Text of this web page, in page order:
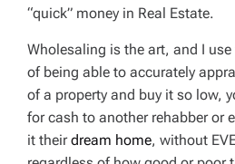
“quick” money in Real Estate.
Wholesaling is the art, and I
of being able to accurately
of a property and buy it so low,
for cash to another rehabber or
it theirdream home, without